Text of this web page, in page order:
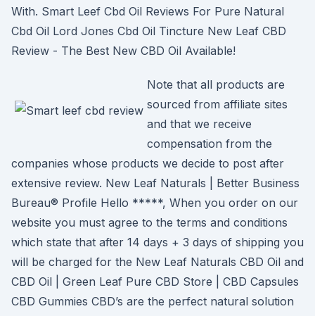
With. Smart Leef Cbd Oil Reviews For Pure Natural
Cbd Oil Lord Jones Cbd Oil Tincture New Leaf CBD
Review - The Best New CBD Oil Available!
Note that all products are
sourced from affiliate sites
and that we receive
compensation from the
companies whose products we decide to post after
extensive review. New Leaf Naturals | Better Business
Bureau® Profile Hello *****, When you order on our
website you must agree to the terms and conditions
which state that after 14 days + 3 days of shipping you
will be charged for the New Leaf Naturals CBD Oil and
CBD Oil | Green Leaf Pure CBD Store | CBD Capsules
CBD Gummies CBD’s are the perfect natural solution